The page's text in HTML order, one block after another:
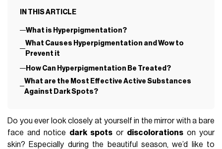
IN THIS ARTICLE
What is Hyperpigmentation?
What Causes Hyperpigmentation and Wow to
Prevent it
How Can Hyperpigmentation Be Treated?
What are the Most Effective Active Substances
Against Dark Spots?
Do you ever look closely at yourself in the mirror with a bare
face and notice dark spots or discolorations on your
skin? Especially during the beautiful season, we’d like to